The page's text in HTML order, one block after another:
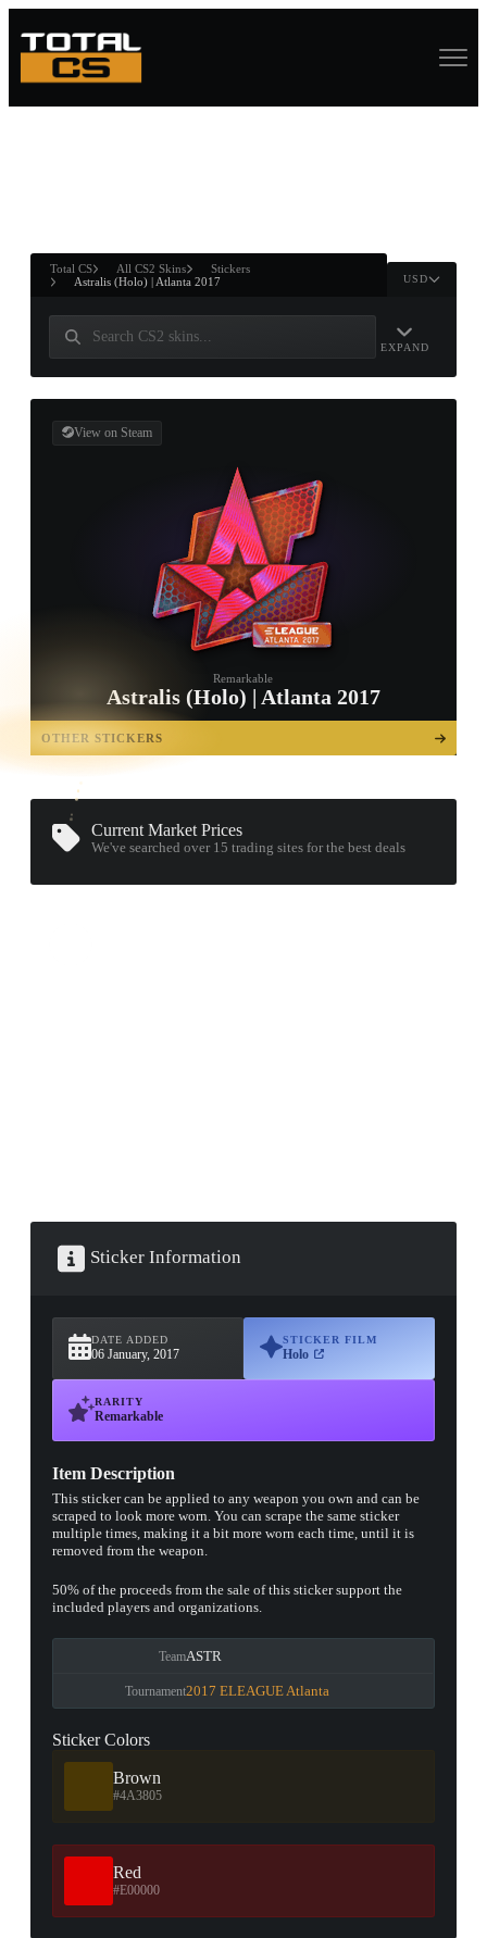
ANDWIN
Total CS All CS2 Skins
Stickers
Astralis (Holo) | Atlanta 2017
USD
EXPAND
View on Steam
Remarkable
Astralis (Holo) | Atlanta 2017
OTHER STICKERS
OPEN
TREASURE
CHEST
Current Market Prices
We've searched over 15trading sites for the best deals
Sticker Information
DATE ADDED
06 January, 2017
STICKER FILM
Holo
RARITY
Remarkable
Item Description
This sticker can be applied to any weapon you own and can be
scraped to look more worn. You can scrape the same sticker
multiple times, making it a bit more worn each time, until it is
removed from the weapon.
50% of the proceeds from the sale of this sticker support the
included players and organizations.
TeamASTR
Tournament2017 ELEAGUE Atlanta
Sticker Colors
Brown
#4A3805
Red
#E00000